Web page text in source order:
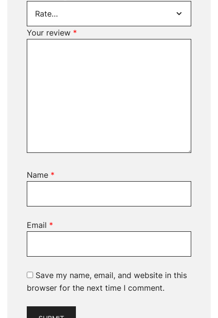
Your review *
Name *
Email *
Save my name, email, and website in this
browser for the next time I comment.